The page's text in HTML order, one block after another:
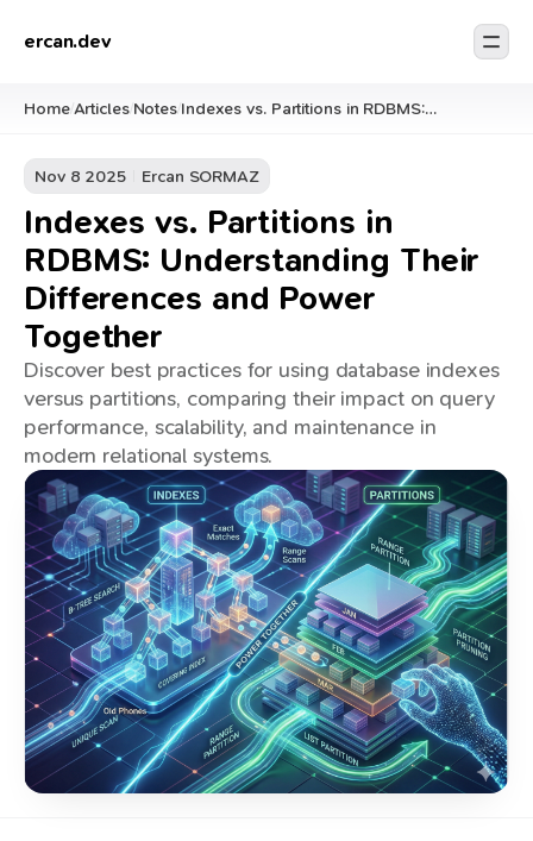
ercan.dev
Home/Articles/Notes/Indexes vs. Partitions in RDBMS:
Power Together
Nov 8 2025 Ercan SORMAZ
Indexes vs. Partitions in
RDBMS: Understanding Their
Differences and Power
Together
Discover best practices for using database indexes
versus partitions, comparing their impact on query
performance, scalability, and maintenance in
modern relational systems.